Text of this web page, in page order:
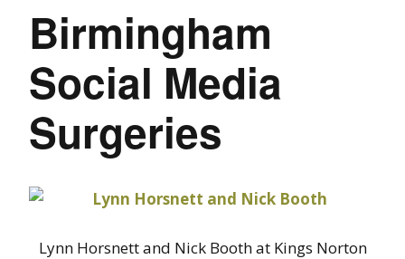
Birmingham
Social Media
Surgeries
Lynn Horsnett and Nick Booth at Kings Norton